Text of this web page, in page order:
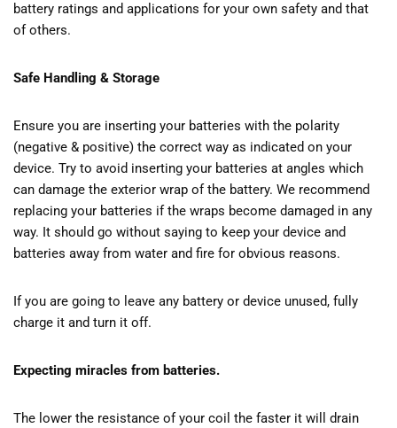
battery ratings and applications for your own safety and that
of others.
Safe Handling & Storage
Ensure you are inserting your batteries with the polarity
(negative & positive) the correct way as indicated on your
device. Try to avoid inserting your batteries at angles which
can damage the exterior wrap of the battery. We recommend
replacing your batteries if the wraps become damaged in any
way. It should go without saying to keep your device and
batteries away from water and fire for obvious reasons.
If you are going to leave any battery or device unused, fully
charge it and turn it off.
Expecting miracles from batteries.
The lower the resistance of your coil the faster it will drain